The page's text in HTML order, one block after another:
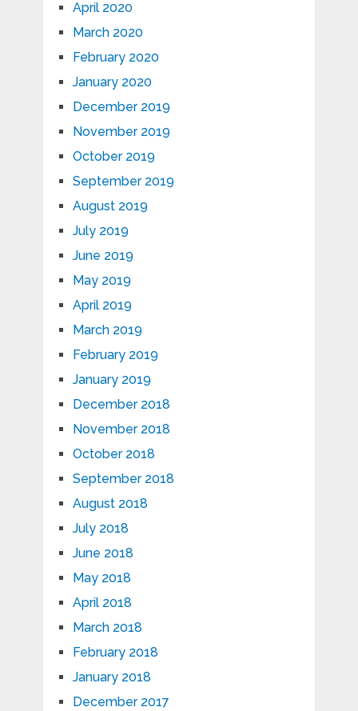
April 2020
March 2020
February 2020
January 2020
December 2019
November 2019
October 2019
September 2019
August 2019
July 2019
June 2019
May 2019
April 2019
March 2019
February 2019
January 2019
December 2018
November 2018
October 2018
September 2018
August 2018
July 2018
June 2018
May 2018
April 2018
March 2018
February 2018
January 2018
December 2017